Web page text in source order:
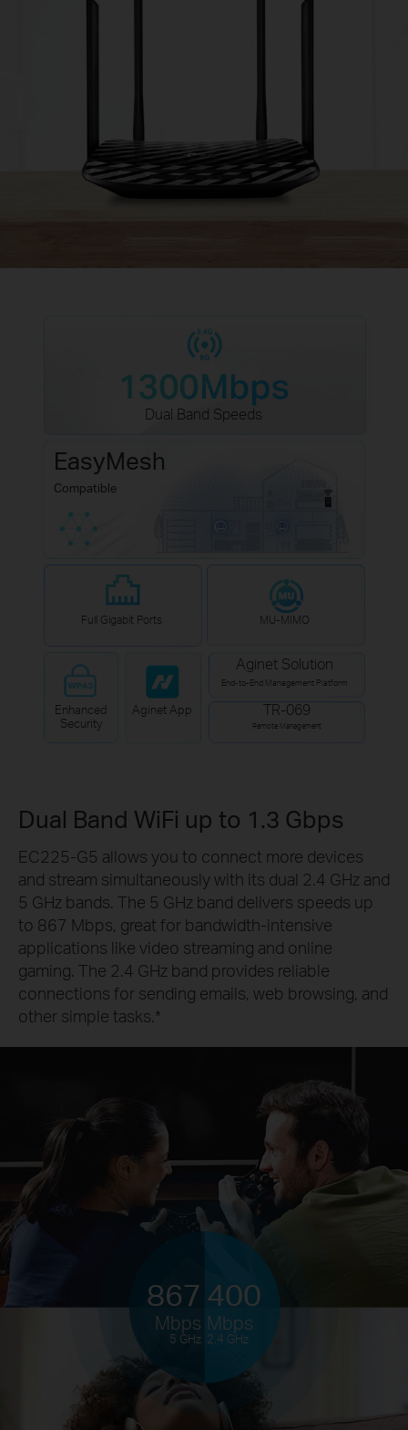
Enhanced
Security
Dual Band Speeds
Aginet App TR-069
Remote Management
Aginet Solution
Full Gigabit Ports MU-MIMO
EasyMesh
Compatible
End-to-End Management Platform
Dual Band WiFi up to 1.3 Gbps
EC225-G5 allows you to connect more devices
and stream simultaneously with its dual 2.4 GHz and
5 GHz bands. The 5 GHz band delivers speeds up
to 867 Mbps, great for bandwidth-intensive
applications like video streaming and online
gaming. The 2.4 GHz band provides reliable
connections for sending emails, web browsing, and
other simple tasks. *
867
Mbps
5 GHz
400
Mbps
2.4 GHz